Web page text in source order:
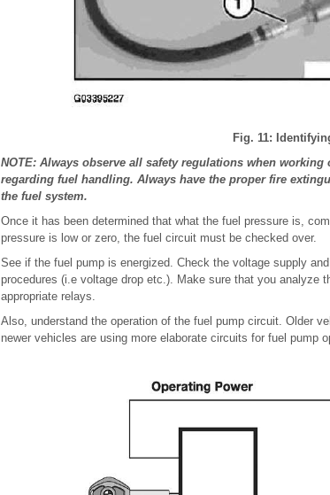
Fig. 11:
NOTE: Always observe all safety regulations when
regarding fuel handling. Always have the proper fire
the fuel system.
Once it has been determined that what the fuel pressure is,
pressure is low or zero, the fuel circuit must be checked over.
See if the fuel pump is energized. Check the voltage supply
procedures (i.e voltage drop etc.). Make sure that you analyze
appropriate relays.
Also, understand the operation of the fuel pump circuit. Older
newer vehicles are using more elaborate circuits for fuel pump